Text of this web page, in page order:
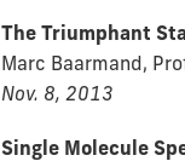
The Triumphant
Marc Baarmand,
Nov. 8, 2013
Single Molecule